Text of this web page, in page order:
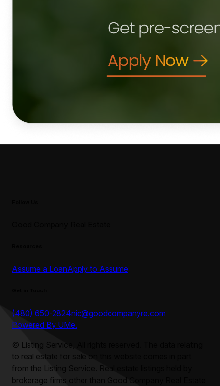
Assume a LoanApply to Assume
(480) 650-2824nic@goodcompanyre.com
Powered By UMe.
© Listing Service, All rights reserved. The data relating
to real estate for sale on this website comes in part
from the Listing Service. Real estate listings held by
brokerage firms other than
Good Company Real Estate